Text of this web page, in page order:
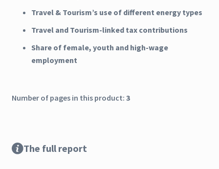
Travel & Tourism’s use of different energy types
Travel and Tourism-linked tax contributions
Share of female, youth and high-wage
employment
Number of pages in this product: 3
The full report